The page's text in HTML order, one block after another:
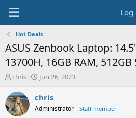
Log
Hot Deals
ASUS Zenbook Laptop:
13700H, 16GB RAM, 512GB
T
r
e
a
chris
S
a
t
Jun 26, 2023
chris
Administrator Staff member